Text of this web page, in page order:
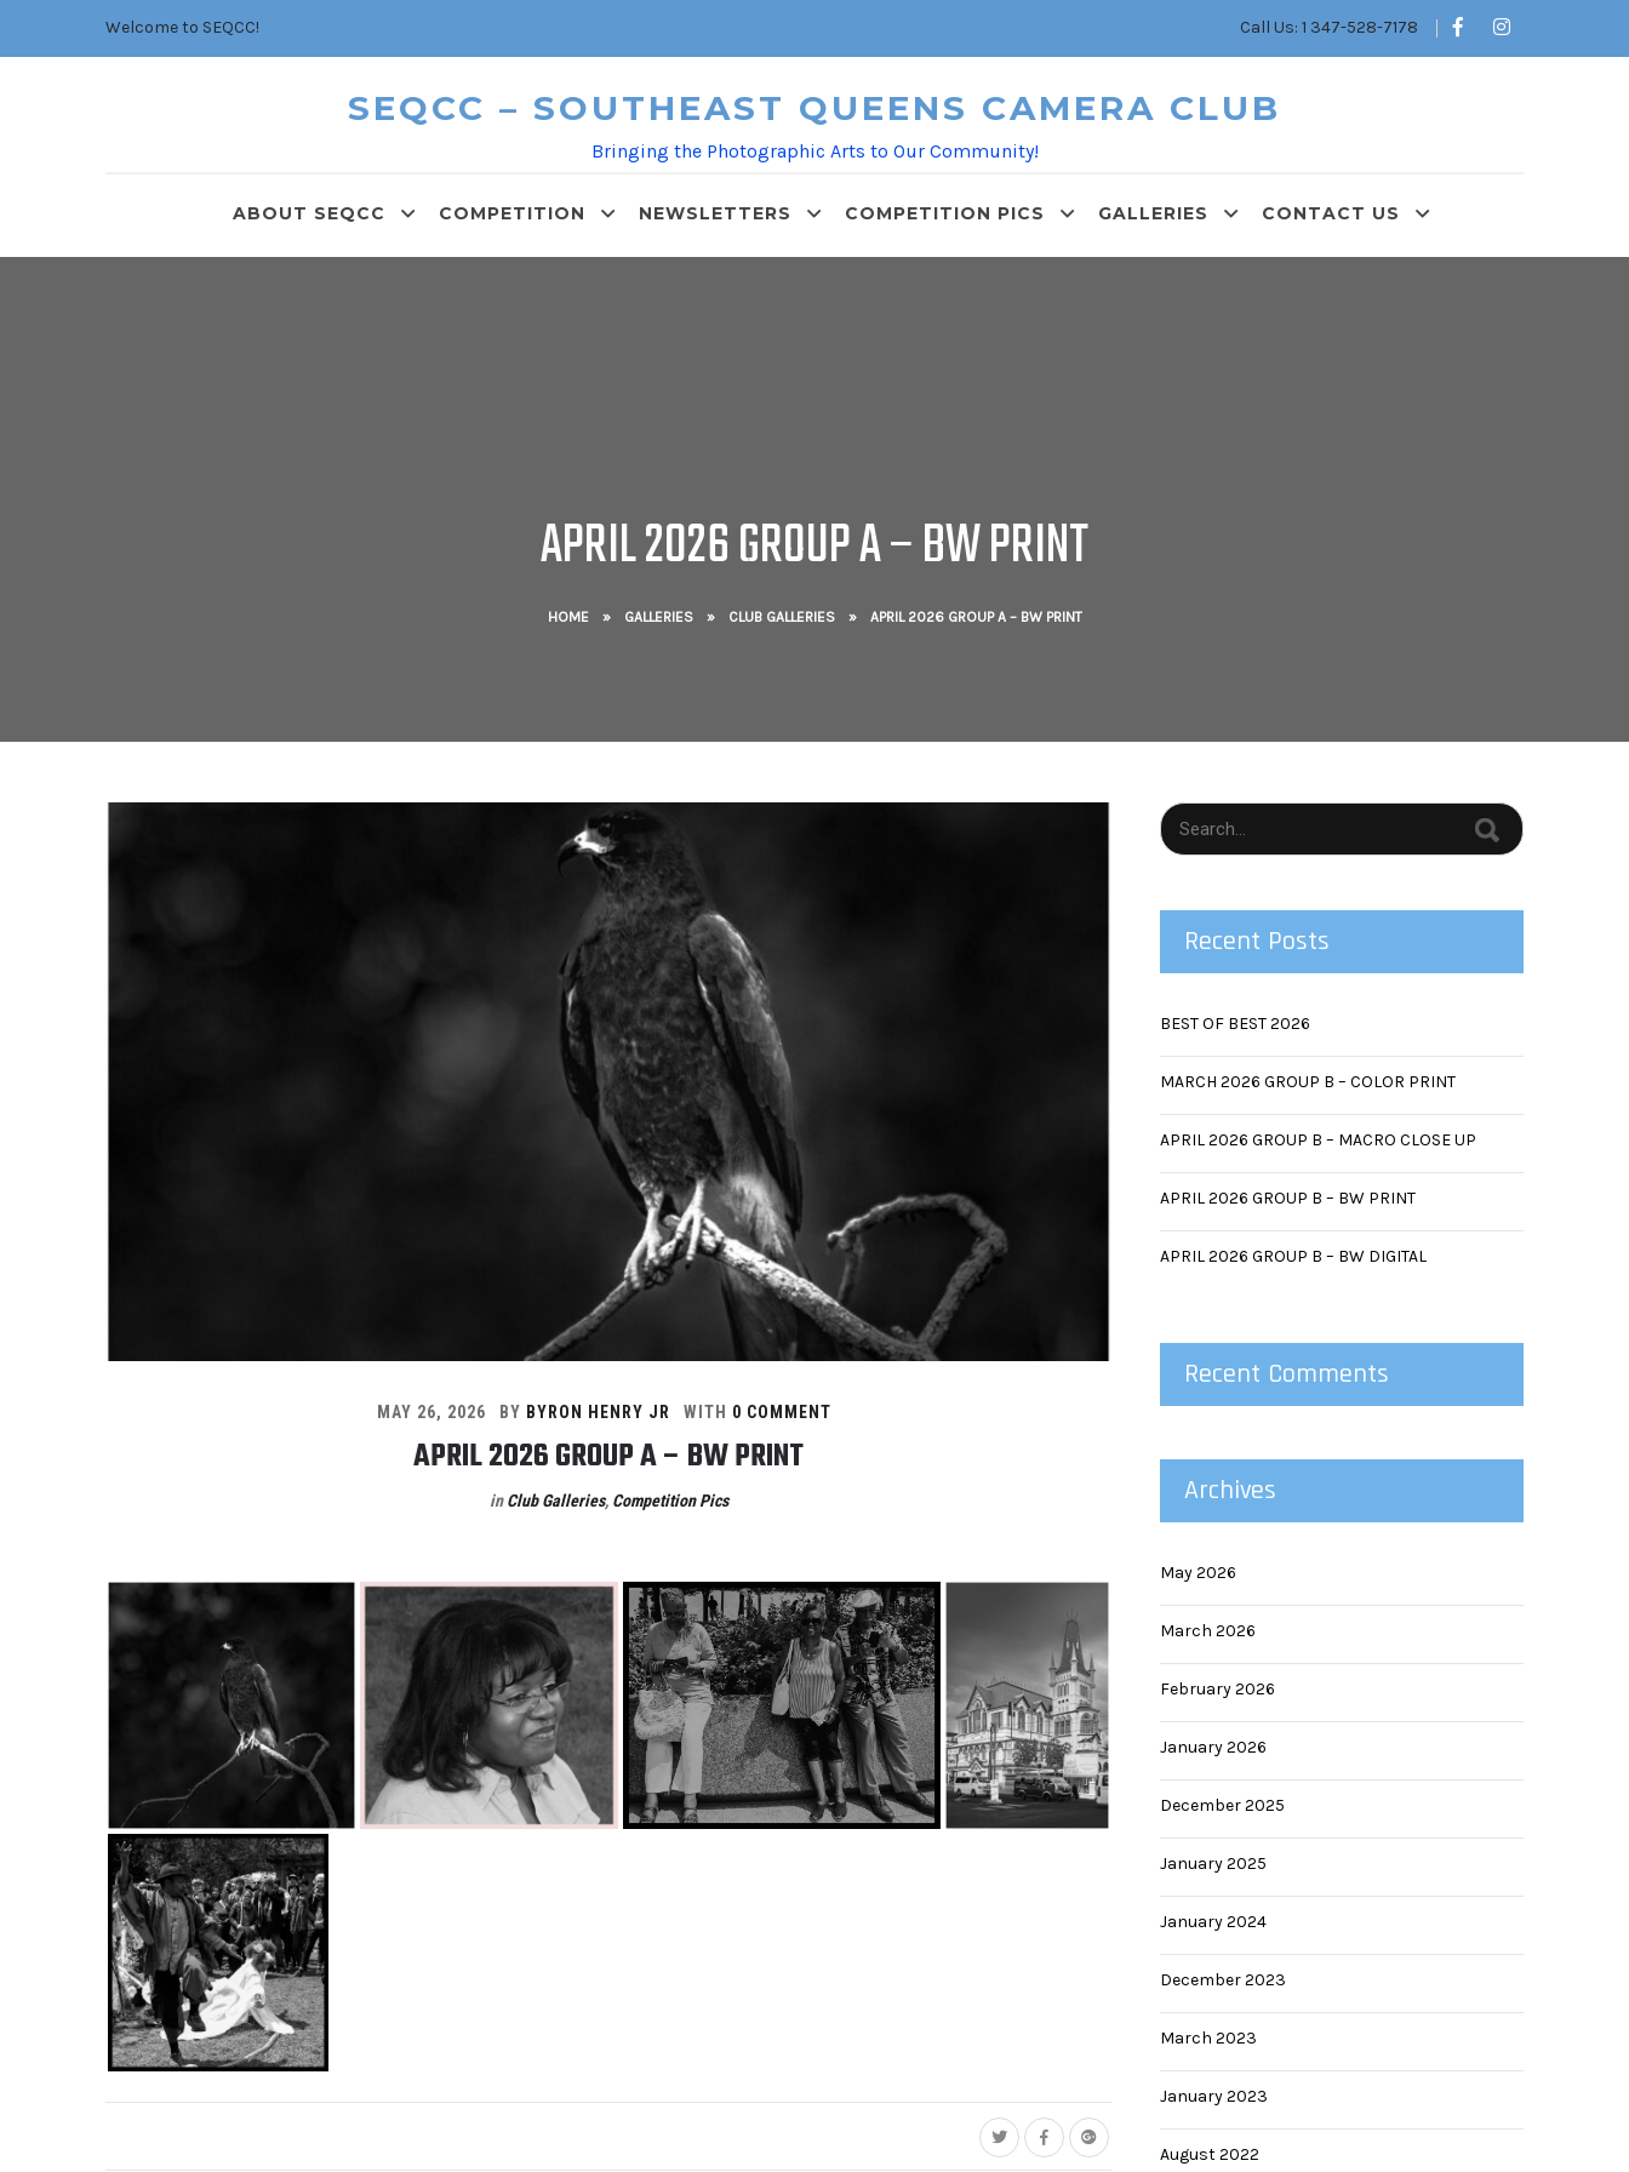
Welcome to SEQCC! Call Us: 1 347-528-7178
SEQCC – SOUTHEAST QUEENS CAMERA CLUB
Bringing the Photographic Arts to Our Community!
ABOUT SEQCC COMPETITION NEWSLETTERS COMPETITION PICS GALLERIES CONTACT US
APRIL 2026 GROUP A – BW PRINT
HOME » GALLERIES » CLUB GALLERIES » APRIL 2026 GROUP A – BW PRINT
MAY 26, 2026 BY BYRON HENRY JR WITH 0 COMMENT
APRIL 2026 GROUP A – BW PRINT
inClub Galleries, Competition Pics
Hawk perched
Recent Posts
BEST OF BEST 2026
MARCH 2026 GROUP B – COLOR PRINT
APRIL 2026 GROUP B – MACRO CLOSE UP
APRIL 2026 GROUP B – BW PRINT
APRIL 2026 GROUP B – BW DIGITAL
Recent Comments
Archives
May 2026
March 2026
February 2026
January 2026
December 2025
January 2025
January 2024
December 2023
March 2023
January 2023
August 2022